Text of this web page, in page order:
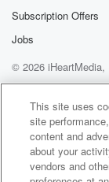
Subscription Offers
Jobs
© 2026 iHeartMedia,
Help
Privacy
Terms of Use
This site uses
site
content and
about your
vendors and